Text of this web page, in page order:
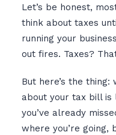
Let’s be honest,
think about taxes
running your
out fires. Taxes?
But here’s the
about your tax bill is
you’ve already
where you’re going,